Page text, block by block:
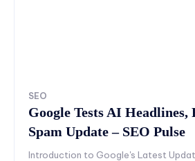
SEO
Google Tests AI Headlines,
Spam Update – SEO Pulse
Introduction to Google's Latest